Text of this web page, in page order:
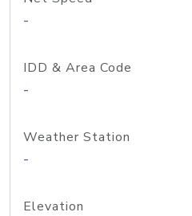
-
IDD & Area Code
-
Weather Station
-
Elevation